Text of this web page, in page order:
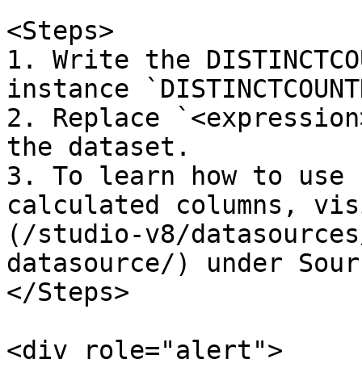
<Steps>
1. Write the
instance
2. Replace
the dataset.
3. To learn how to
calculated columns,
(/studio-v8/
datasource/) under
</Steps>
<div role="alert">